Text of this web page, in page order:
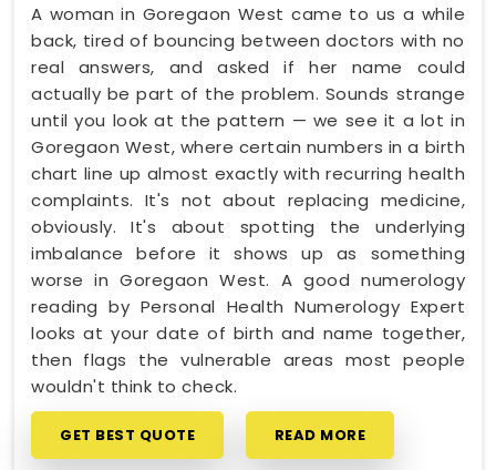
A woman in Goregaon West came to us a while
back, tired of bouncing between doctors with no
real answers, and asked if her name could
actually be part of the problem. Sounds strange
until you look at the pattern — we see it a lot in
Goregaon West, where certain numbers in a birth
chart line up almost exactly with recurring health
complaints. It's not about replacing medicine,
obviously. It's about spotting the underlying
imbalance before it shows up as something
worse in Goregaon West. A good numerology
reading by Personal Health Numerology Expert
looks at your date of birth and name together,
then flags the vulnerable areas most people
wouldn't think to check.
GET BEST QUOTE READ MORE